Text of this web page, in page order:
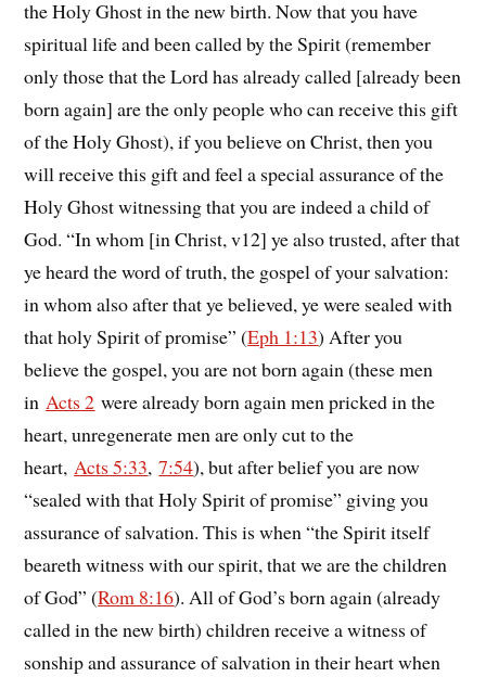
the Holy Ghost in the new birth. Now that you have
spiritual life and been called by the Spirit (remember
only those that the Lord has already called [already been
born again] are the only people who can receive this gift
of the Holy Ghost), if you believe on Christ, then you
will receive this gift and feel a special assurance of the
Holy Ghost witnessing that you are indeed a child of
God. “In whom [in Christ, v12] ye also trusted, after that
ye heard the word of truth, the gospel of your salvation:
in whom also after that ye believed, ye were sealed with
that holy Spirit of promise” (Eph 1:13) After you
believe the gospel, you are not born again (these men
inActs 2 were already born again men pricked in the
heart, unregenerate men are only cut to the
heart,Acts 5:33,7:54), but after belief you are now
“sealed with that Holy Spirit of promise” giving you
assurance of salvation. This is when “the Spirit itself
beareth witness with our spirit, that we are the children
of God” (Rom 8:16). All of God’s born again (already
called in the new birth) children receive a witness of
sonship and assurance of salvation in their heart when